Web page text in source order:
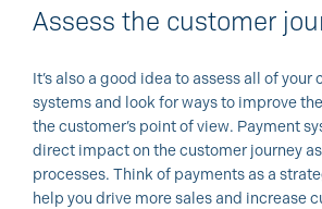
Assess the customer
It’s also a good idea to assess all of
systems and look for ways to improve
the customer’s point of view. Payment
direct impact on the customer journey
processes. Think of payments as a
help you drive more sales and increase